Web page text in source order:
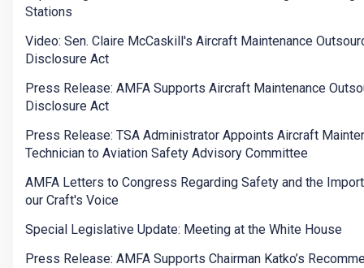
Stations
Video: Sen. Claire McCaskill's Aircraft Maintenance
Disclosure Act
Press Release: AMFA Supports Aircraft Maintenance
Disclosure Act
Press Release: TSA Administrator Appoints Aircraft
Technician to Aviation Safety Advisory Committee
AMFA Letters to Congress Regarding Safety and the
our Craft's Voice
Special Legislative Update: Meeting at the White House
Press Release: AMFA Supports Chairman Katko’s